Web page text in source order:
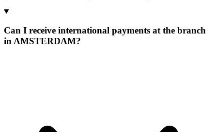
Can I receive international payments at the branch
in AMSTERDAM?